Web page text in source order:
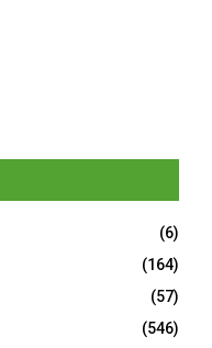
(6)
(164)
(57)
(546)